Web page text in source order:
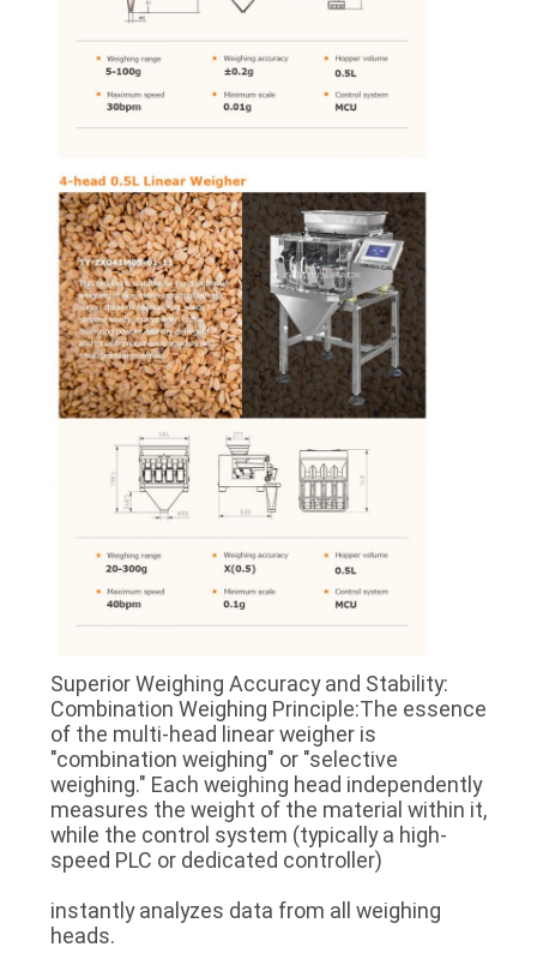
Superior Weighing Accuracy and Stability:
Combination Weighing Principle:The essence
of the multi-head linear weigher is
"combination weighing" or "selective
weighing." Each weighing head independently
measures the weight of the material within it,
while the control system (typically a high-
speed PLC or dedicated controller)
instantly analyzes data from all weighing
heads.